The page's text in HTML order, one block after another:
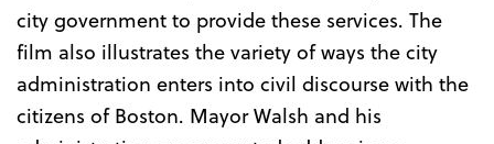
city government to provide these services. The
film also illustrates the variety of ways the city
administration enters into civil discourse with the
citizens of Boston. Mayor Walsh and his